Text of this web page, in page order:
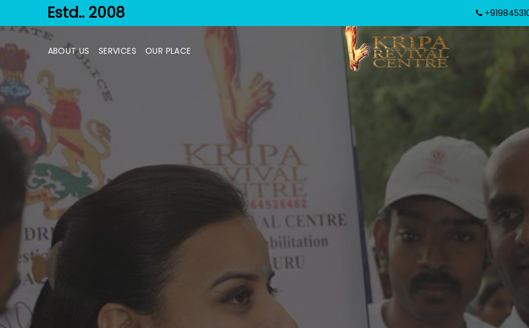
Estd.. 2008
ABOUT US SERVICES
TREATMENT
PHASES
PROCESS
COUNSELING
OTHERS
OUR PLACE